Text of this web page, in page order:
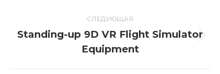
СЛЕДУЮЩАЯ
Следующая
запись:
Standing-up 9D VR Flight Simulator
Equipment